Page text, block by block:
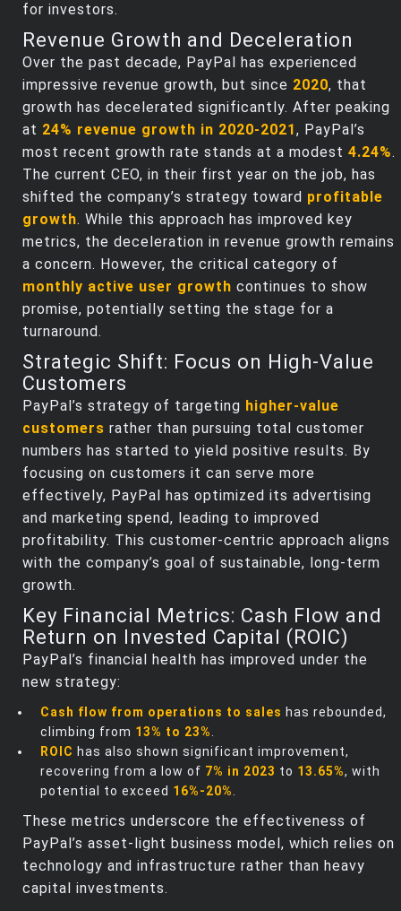
for investors.
Revenue Growth and Deceleration
Over the past decade, PayPal has experienced
impressive revenue growth, but since 2020, that
growth has decelerated significantly. After peaking
at 24% revenue growth in 2020-2021, PayPal’s
most recent growth rate stands at a modest 4.24%.
The current CEO, in their first year on the job, has
shifted the company’s strategy toward profitable
growth. While this approach has improved key
metrics, the deceleration in revenue growth remains
a concern. However, the critical category of
monthly active user growth continues to show
promise, potentially setting the stage for a
turnaround.
Strategic Shift: Focus on High-Value
Customers
PayPal’s strategy of targeting higher-value
customers rather than pursuing total customer
numbers has started to yield positive results. By
focusing on customers it can serve more
effectively, PayPal has optimized its advertising
and marketing spend, leading to improved
profitability. This customer-centric approach aligns
with the company’s goal of sustainable, long-term
growth.
Key Financial Metrics: Cash Flow and
Return on Invested Capital (ROIC)
PayPal’s financial health has improved under the
new strategy:
Cash flow from operations to sales has rebounded,
climbing from 13% to 23%
ROIC has also shown significant improvement,
recovering from a low of 7% in 2023 to 13.65%, with
potential to exceed 16%-20%
These metrics underscore the effectiveness of
PayPal’s asset-light business model, which relies on
technology and infrastructure rather than heavy
capital investments.